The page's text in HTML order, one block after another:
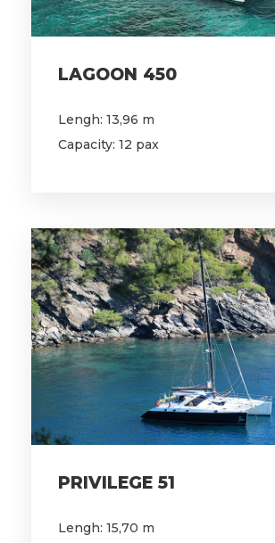
LAGOON 450
Lengh: 13,96 m
Capacity: 12 pax
PRIVILEGE 51
Lengh: 15,70 m